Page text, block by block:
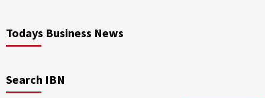
Todays Business News
Search IBN